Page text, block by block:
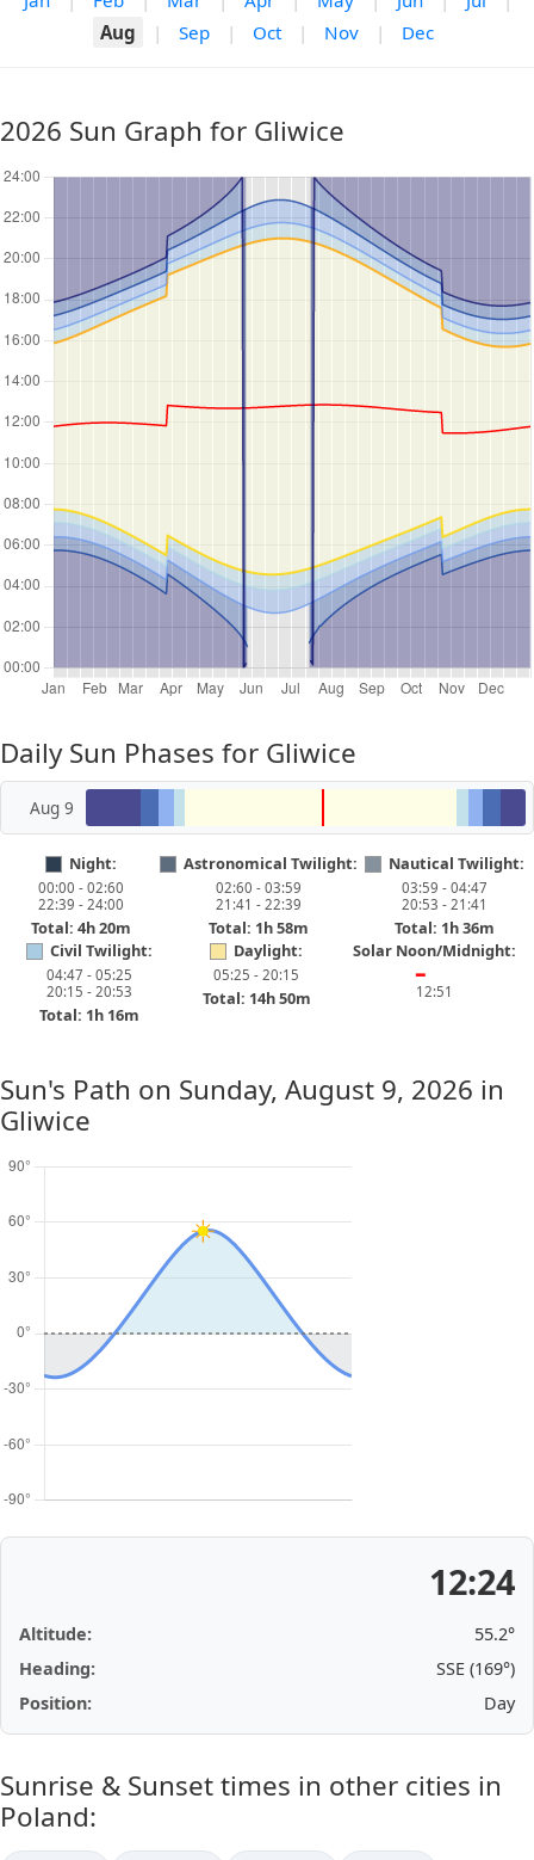
Aug
| Sep | Oct | Nov | Dec
2026 Sun Graph for Gliwice
Daily Sun Phases for Gliwice
Aug 9
Night:
00:00 - 02:60
22:39 - 24:00
Total: 4h 20m
Astronomical Twilight:
02:60 - 03:59
21:41 - 22:39
Total: 1h 58m
Nautical Twilight:
03:59 - 04:47
20:53 - 21:41
Total: 1h 36m
Civil Twilight:
04:47 - 05:25
20:15 - 20:53
Total: 1h 16m
Daylight:
05:25 - 20:15
Total: 14h 50m
Solar Noon/Midnight:
━
12:51
Sun's Path on Sunday, August 9, 2026 in
Gliwice
12:24
Altitude:
55.2°
Heading:
SSE (169°)
Position:
Day
Sunrise & Sunset times in other cities in
Poland: